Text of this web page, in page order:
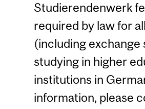
Studierendenwerk
required by law for
(including exchange
studying in higher
institutions in
information, please